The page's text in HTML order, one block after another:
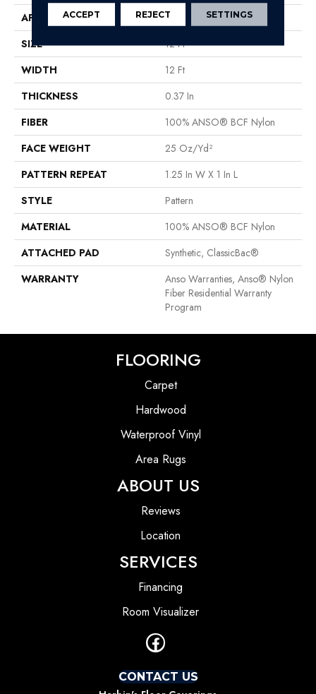
APPLICATION
Residential
SIZE
12 Ft
WIDTH
12 Ft
THICKNESS
0.37 In
FIBER
100% ANSO® BCF Nylon
FACE WEIGHT
25 Oz/yd²
PATTERN REPEAT
1.25 In W X 1 In L
STYLE
Pattern
MATERIAL
100% ANSO® BCF Nylon
ATTACHED PAD
Synthetic, ClassicBac®
WARRANTY
Anso Warranties, Anso® Nylon
Fiber Residential Warranty
Program
FLOORING
Carpet
Hardwood
Waterproof Vinyl
Area Rugs
ABOUT US
Reviews
Location
SERVICES
Financing
Room Visualizer
CONTACT US
ACCEPT REJECT SETTINGS